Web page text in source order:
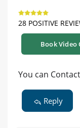
28 POSITIVE
Book Video
You can
Reply